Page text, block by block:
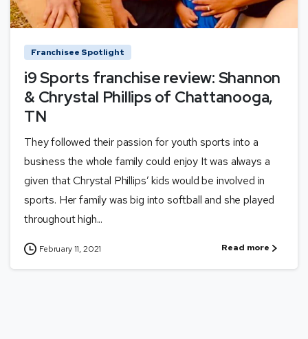
Franchisee Spotlight
i9 Sports franchise review: Shannon
& Chrystal Phillips of Chattanooga,
TN
They followed their passion for youth sports into a
business the whole family could enjoy It was always a
given that Chrystal Phillips’ kids would be involved in
sports. Her family was big into softball and she played
throughout high...
February 11, 2021 Read more